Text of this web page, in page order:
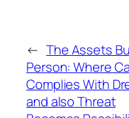
← The Assets
Person: Where
Complies With
and also Threat